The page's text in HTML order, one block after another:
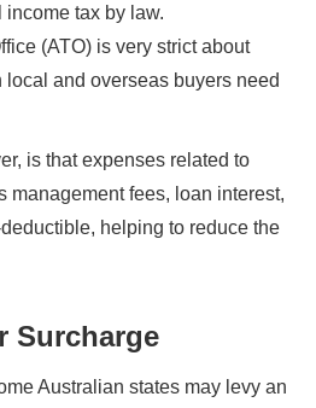
tax by law.
(ATO) is very strict about
local and overseas buyers need
is that expenses related to
management fees, loan interest,
helping to reduce the
Surcharge
Australian states may levy an